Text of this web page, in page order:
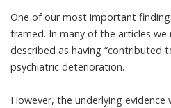
One of our most important
framed. In many of the articles we
described as having “contributed
psychiatric deterioration.
However, the underlying evidence